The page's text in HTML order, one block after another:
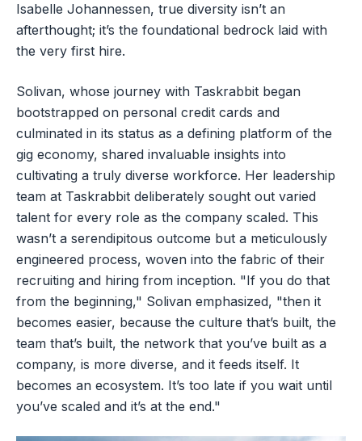
Isabelle Johannessen, true diversity isn’t an
afterthought; it’s the foundational bedrock laid with
the very first hire.
Solivan, whose journey with Taskrabbit began
bootstrapped on personal credit cards and
culminated in its status as a defining platform of the
gig economy, shared invaluable insights into
cultivating a truly diverse workforce. Her leadership
team at Taskrabbit deliberately sought out varied
talent for every role as the company scaled. This
wasn’t a serendipitous outcome but a meticulously
engineered process, woven into the fabric of their
recruiting and hiring from inception. "If you do that
from the beginning," Solivan emphasized, "then it
becomes easier, because the culture that’s built, the
team that’s built, the network that you’ve built as a
company, is more diverse, and it feeds itself. It
becomes an ecosystem. It’s too late if you wait until
you’ve scaled and it’s at the end."